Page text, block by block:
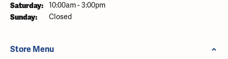
Saturday: 10:00am - 3:00pm
Sunday: Closed
Store Menu